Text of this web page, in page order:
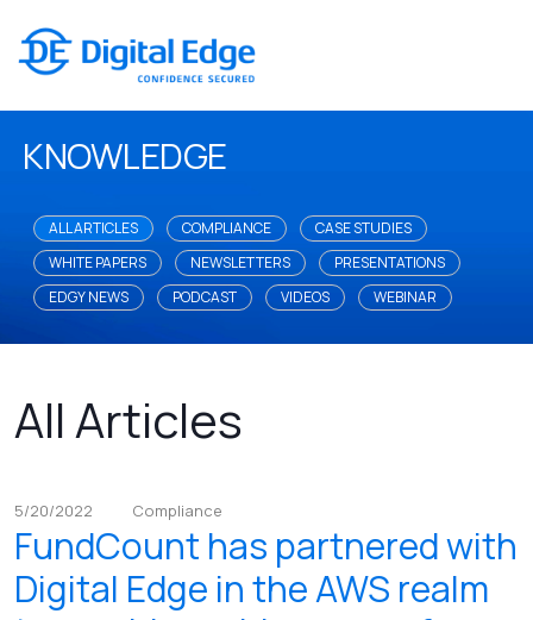
KNOWLEDGE
ALL ARTICLES COMPLIANCE
CASE STUDIES
WHITE PAPERS
NEWSLETTERS
PRESENTATIONS
EDGY NEWS
PODCAST VIDEOS WEBINAR
All Articles
5/20/2022 Compliance
FundCount has partnered with
Digital Edge in the AWS realm